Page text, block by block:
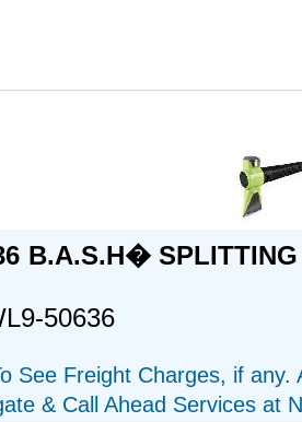
B.A.S.H�
50636
See Freight Charges, if
& Call Ahead Services at